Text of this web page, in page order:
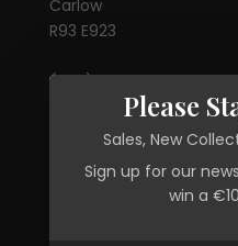
Carlow
R93 E923
(059) 913 6802
OPENING HOURS
Mon-Sat 10am - 6pm
Please
Sales, New
Sign up for our
win a